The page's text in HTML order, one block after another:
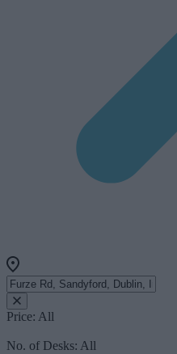
Price: All
No. of Desks: All